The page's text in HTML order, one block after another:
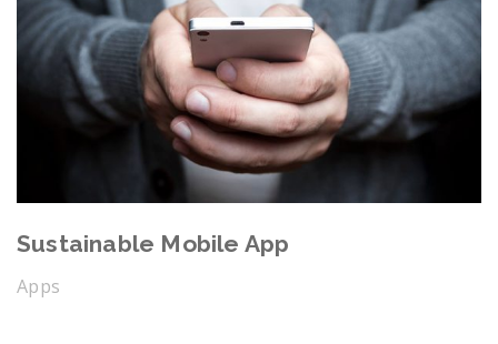
Sustainable Mobile App
Apps